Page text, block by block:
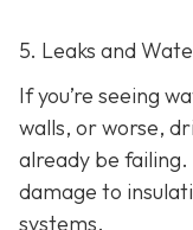
5. Leaks and
If you’re seeing
walls, or worse,
already be failing.
damage to
systems.